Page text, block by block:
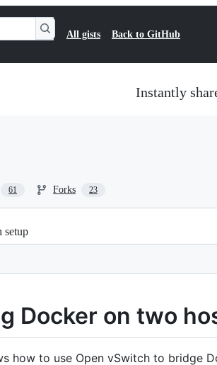
All gists Back to GitHub
Instantly
61 Forks 23
setup
Docker on two
how to use Open vSwitch to bridge